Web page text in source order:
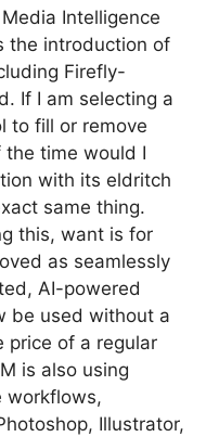
Intelligence
the introduction of
Firefly-
If I am selecting a
to fill or remove
time would I
with its eldritch
same thing.
this, want is for
as seamlessly
AI-powered
be used without a
price of a regular
is also using
workflows,
Illustrator,